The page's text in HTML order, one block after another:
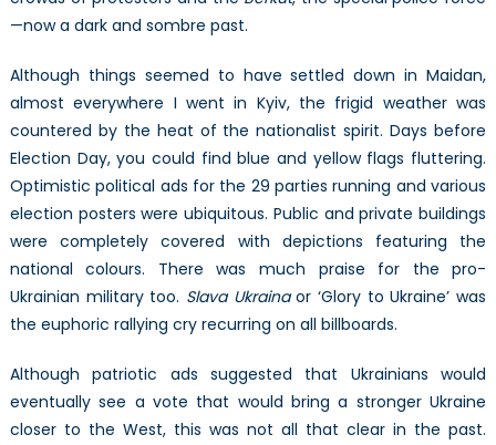
—now a dark and sombre past.
Although things seemed to have settled down in Maidan,
almost everywhere I went in Kyiv, the frigid weather was
countered by the heat of the nationalist spirit. Days before
Election Day, you could find blue and yellow flags fluttering.
Optimistic political ads for the 29 parties running and various
election posters were ubiquitous. Public and private buildings
were completely covered with depictions featuring the
national colours. There was much praise for the pro-
Ukrainian military too. Slava Ukrainaor ‘Glory to Ukraine’ was
the euphoric rallying cry recurring on all billboards.
Although patriotic ads suggested that Ukrainians would
eventually see a vote that would bring a stronger Ukraine
closer to the West, this was not all that clear in the past.